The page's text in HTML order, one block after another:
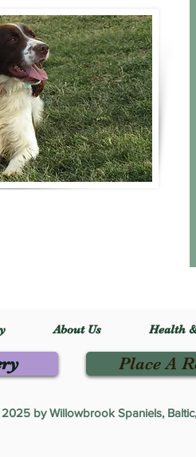
About Us Health
Place A
by Willowbrook Spaniels,